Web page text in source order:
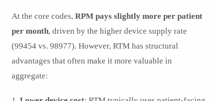
At the core codes, RPM pays slightly more per patient
per month, driven by the higher device supply rate
(99454 vs. 98977). However, RTM has structural
advantages that often make it more valuable in
aggregate: